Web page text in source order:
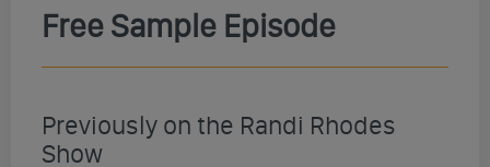
Free Sample Episode
Previously on the Randi Rhodes
Show